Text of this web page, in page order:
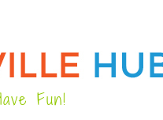
Fun!